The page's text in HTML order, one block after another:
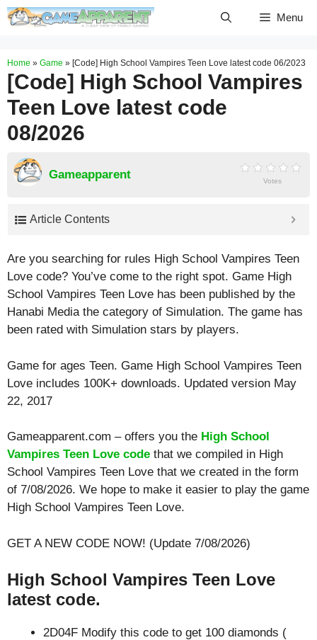
Skip
Menu
Home » Game » [Code] High School Vampires Teen Love latest code 06/2023
[Code] High School Vampires
Teen Love latest code
08/2026
Gameapparent Votes
Article Contents
Are you searching for rules High School Vampires Teen
Love code? You’ve come to the right spot. Game High
School Vampires Teen Love has been published by the
Hanabi Media the category of Simulation. The game has
been rated with Simulation stars by players.
Game for ages Teen. Game High School Vampires Teen
Love includes 100K+ downloads. Updated version May
22, 2017
Gameapparent.com – offers you the High School
Vampires Teen Love code that we compiled in High
School Vampires Teen Love that we created in the form
of 7/08/2026. We hope to make it easier to play the game
High School Vampires Teen Love.
GET A NEW CODE NOW! (Update 7/08/2026)
High School Vampires Teen Love
latest code.
2D04F Modify this code to get 100 diamonds (